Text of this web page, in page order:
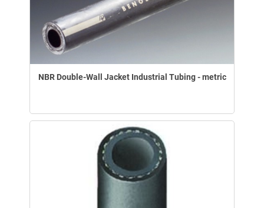
NBR Double-Wall Jacket Industrial Tubing - metric